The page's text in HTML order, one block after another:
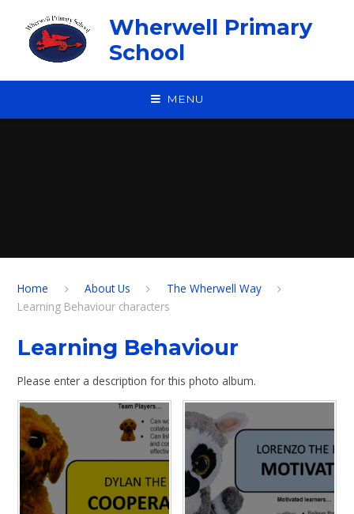
Wherwell Primary
School
MENU
Home About Us
The Wherwell Way
Learning Behaviour characters
Learning Behaviour
Please enter a description for this photo album.